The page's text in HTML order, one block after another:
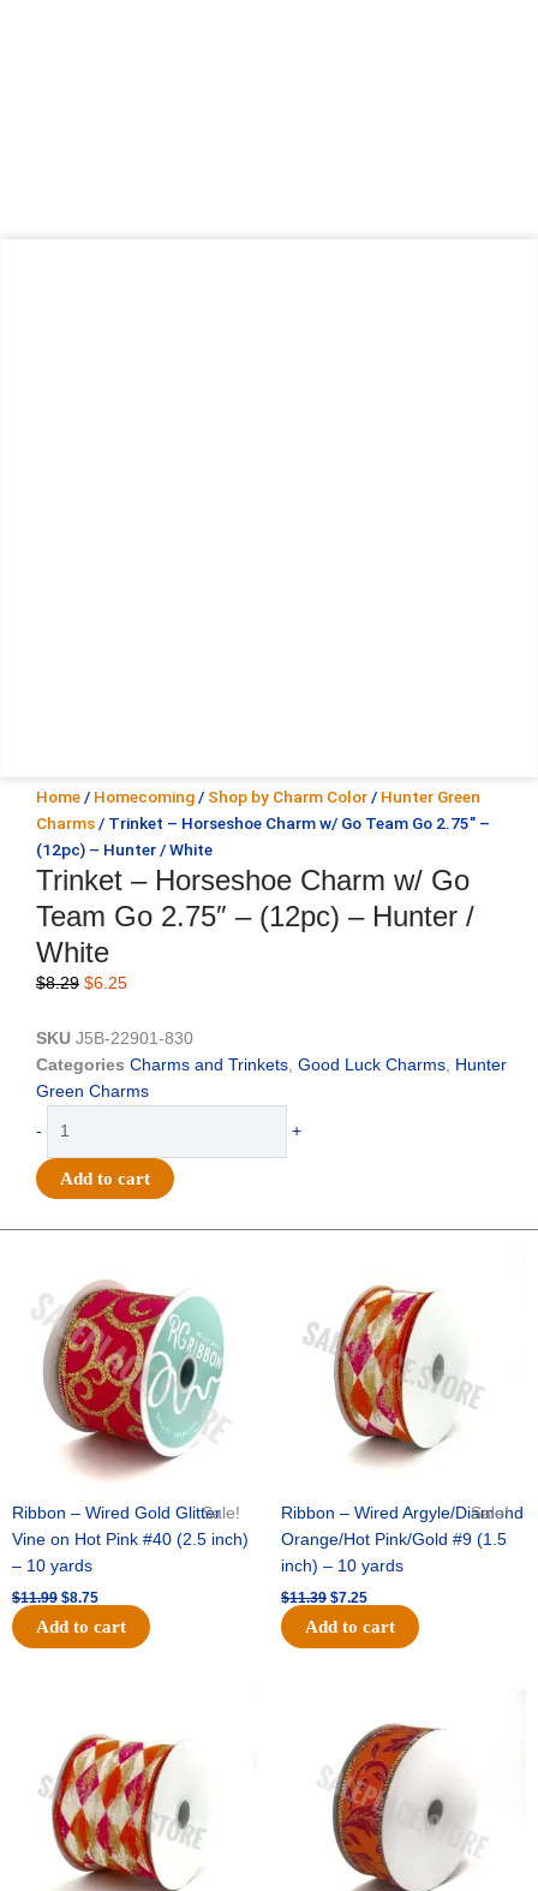
Home / Homecoming / Shop by Charm Color / Hunter Green
Charms / Trinket – Horseshoe Charm w/ Go Team Go 2.75″ –
(12pc) – Hunter / White
Trinket – Horseshoe Charm w/ Go
Team Go 2.75″ – (12pc) – Hunter /
White
$8.29 Original
was:
$8.29.
$6.25Current
is:
$6.25.
SKU J5B-22901-830
Categories Charms and Trinkets Good Luck Charms Hunter
Green Charms
-
Horseshoe
Charm
Go
2.75"
-
(12pc)
-
Hunter
quantity
+
Add to cart
Sale!
Ribbon – Wired Gold Glitter
Vine on Hot Pink #40 (2.5 inch)
– 10 yards
$11.99
was:
$11.99.
$8.75
is:
$8.75.
Add to cart
Sale!
Ribbon – Wired Argyle/Diamond
Orange/Hot Pink/Gold #9 (1.5
inch) – 10 yards
$11.39
$11.39.
$7.25
is:
$7.25.
Add to cart
was:
$14.99.
is:
$9.75.
was:
$13.89.
is:
$8.95.